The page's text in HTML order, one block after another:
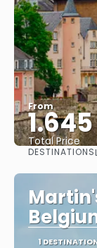
From
Total Price
DESTINATIONS
1